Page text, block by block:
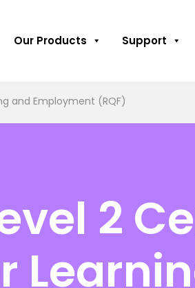
Our Products Support
and Employment (RQF)
2